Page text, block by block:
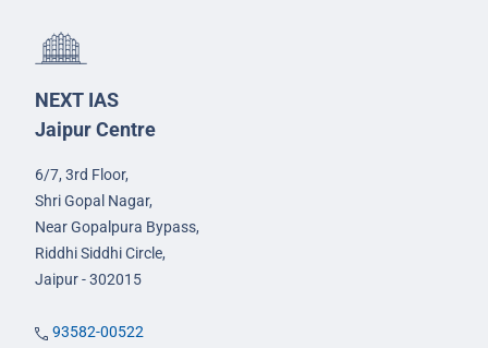
NEXT IAS
Jaipur Centre
6/7, 3rd Floor,
Shri Gopal Nagar,
Near Gopalpura Bypass,
Riddhi Siddhi Circle,
Jaipur - 302015
93582-00522